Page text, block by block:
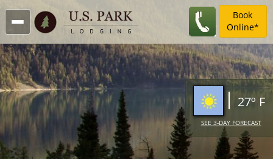
Book
Online*
27º F
SEE 3-DAY FORECAST